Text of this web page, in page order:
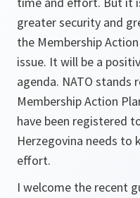
greater security and
the Membership
issue. It will be a
agenda. NATO
Membership Action
have been registered
Herzegovina needs
effort.
I welcome the recent